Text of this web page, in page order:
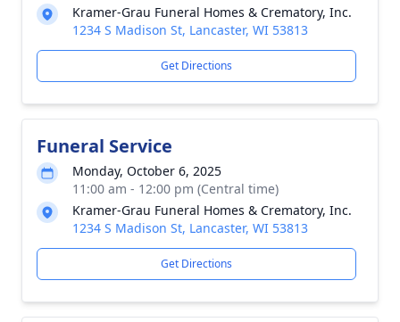
Kramer-Grau Funeral Homes & Crematory, Inc.
1234 S Madison St, Lancaster, WI 53813
Get Directions
Funeral Service
Monday, October 6, 2025
11:00 am - 12:00 pm (Central time)
Kramer-Grau Funeral Homes & Crematory, Inc.
1234 S Madison St, Lancaster, WI 53813
Get Directions